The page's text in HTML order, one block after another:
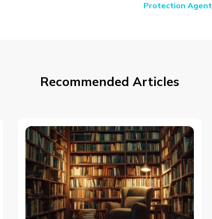
Protection Agent
Recommended Articles